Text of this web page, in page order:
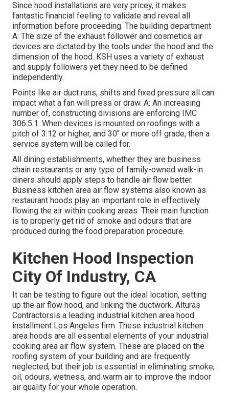
Since hood installations are very pricey, it makes
fantastic financial feeling to validate and reveal all
information before proceeding. The building department
A: The size of the exhaust follower and cosmetics air
devices are dictated by the tools under the hood and the
dimension of the hood. KSH uses a variety of exhaust
and supply followers yet they need to be defined
independently.
Points like air duct runs, shifts and fixed pressure all can
impact what a fan will press or draw. A: An increasing
number of, constructing divisions are enforcing IMC
306.5.1. When devices is mounted on roofings with a
pitch of 3:12 or higher, and 30" or more off grade, then a
service system will be called for.
All dining establishments, whether they are business
chain restaurants or any type of family-owned walk-in
diners should apply steps to handle air flow better.
Business kitchen area air flow systems also known as
restaurant hoods play an important role in effectively
flowing the air within cooking areas. Their main function
is to properly get rid of smoke and odours that are
produced during the food preparation procedure.
Kitchen Hood Inspection
City Of Industry, CA
It can be testing to figure out the ideal location, setting
up the air flow hood, and linking the ductwork. Alturas
Contractorsis a leading industrial kitchen area hood
installment Los Angeles firm. These industrial kitchen
area hoods are all essential elements of your industrial
cooking area air flow system. These are placed on the
roofing system of your building and are frequently
neglected, but their job is essential in eliminating smoke,
oil, odours, wetness, and warm air to improve the indoor
air quality for your whole operation.